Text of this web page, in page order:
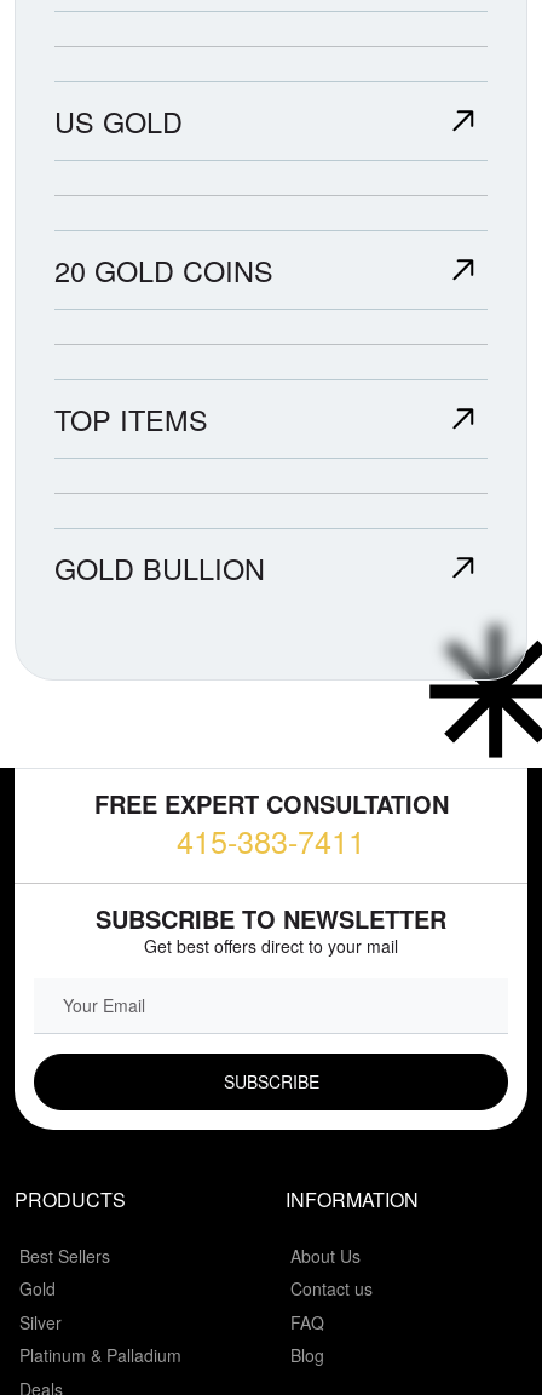
US GOLD
20 GOLD COINS
TOP ITEMS
GOLD BULLION
FREE EXPERT CONSULTATION
415-383-7411
SUBSCRIBE TO NEWSLETTER
Get best offers direct to your mail
PRODUCTS
Best Sellers
Gold
Silver
Platinum & Palladium
Deals
INFORMATION
About Us
Contact us
FAQ
Blog